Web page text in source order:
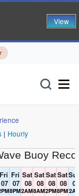
| Hourly
Buoy
Fri
07
Fri
07
8PM
Sat
08
2AM
Sat
08
8AM
Sat
08
2PM
Sat
08
8PM
09
View